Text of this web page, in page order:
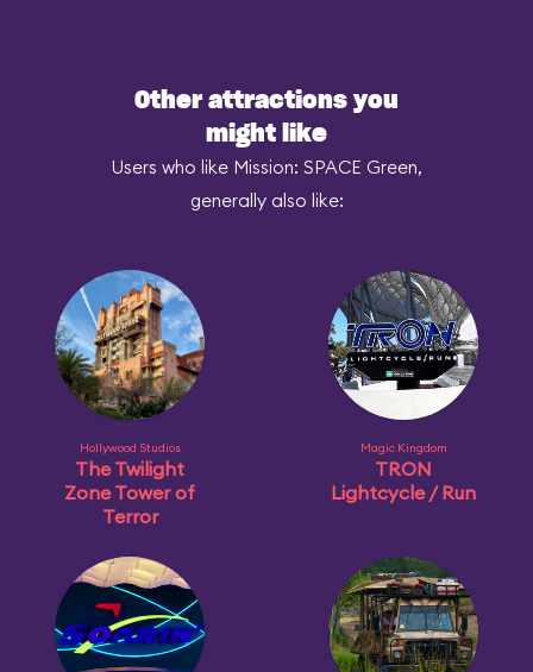
Other attractions you
might like
Users who like Mission: SPACE Green,
generally also like:
Hollywood Studios
The Twilight
Zone Tower of
Terror
Magic Kingdom
TRON
Lightcycle / Run